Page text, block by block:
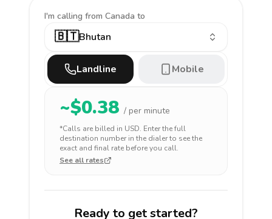
I'm calling from Canada to
🇧🇹Bhutan
Landline Mobile
~$0.38 / per minute
*Calls are billed in USD. Enter the full
destination number in the dialer to see the
exact and final rate before you call.
See all rates
Ready to get started?